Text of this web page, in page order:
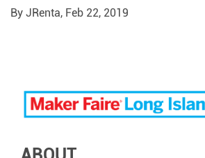
By JRenta, Feb 22, 2019